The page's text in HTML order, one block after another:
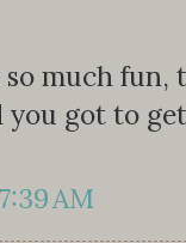
much fun,
you got to
AM